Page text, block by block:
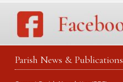
Parish News & Publications